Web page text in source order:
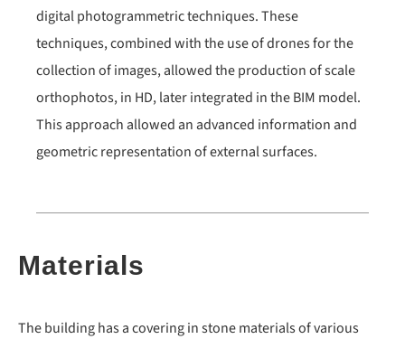
digital photogrammetric techniques. These
techniques, combined with the use of drones for the
collection of images, allowed the production of scale
orthophotos, in HD, later integrated in the BIM model.
This approach allowed an advanced information and
geometric representation of external surfaces.
Materials
The building has a covering in stone materials of various